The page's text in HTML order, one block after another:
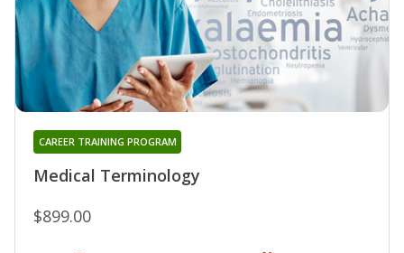
Medical Terminology
CAREER TRAINING PROGRAM
$899.00